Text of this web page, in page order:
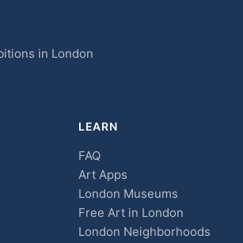
in London
LEARN
FAQ
Art Apps
London Museums
Free Art in London
London Neighborhoods